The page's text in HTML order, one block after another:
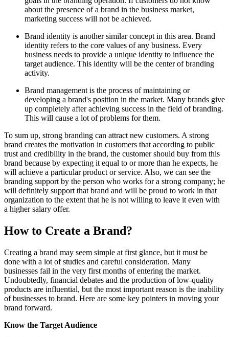
about the presence of a brand in the business market,
marketing success will not be achieved.
Brand identity is another similar concept in this area. Brand
identity refers to the core values of any business. Every
business needs to provide a unique identity to influence the
target audience. This identity will be the center of branding
activity.
Brand management is the process of maintaining or
developing a brand's position in the market. Many brands give
up completely after achieving success in the field of branding.
This will cause a lot of problems for them.
To sum up, strong branding can attract new customers. A strong
brand creates the motivation in customers that according to public
trust and credibility in the brand, the customer should buy from this
brand because by expecting it equal to or more than he expects, he
will achieve a particular product or service. Also, we can see the
branding support by the person who works for a strong company; he
will definitely support that brand and will be proud to work in that
organization to the extent that he is not willing to leave it even with
a higher salary offer.
How to Create a Brand?
Creating a brand may seem simple at first glance, but it must be
done with a lot of studies and careful consideration. Many
businesses fail in the very first months of entering the market.
Undoubtedly, financial debates and the production of low-quality
products are influential, but the most important reason is the inability
of businesses to brand. Here are some key pointers in moving your
brand forward.
Know the Target Audience